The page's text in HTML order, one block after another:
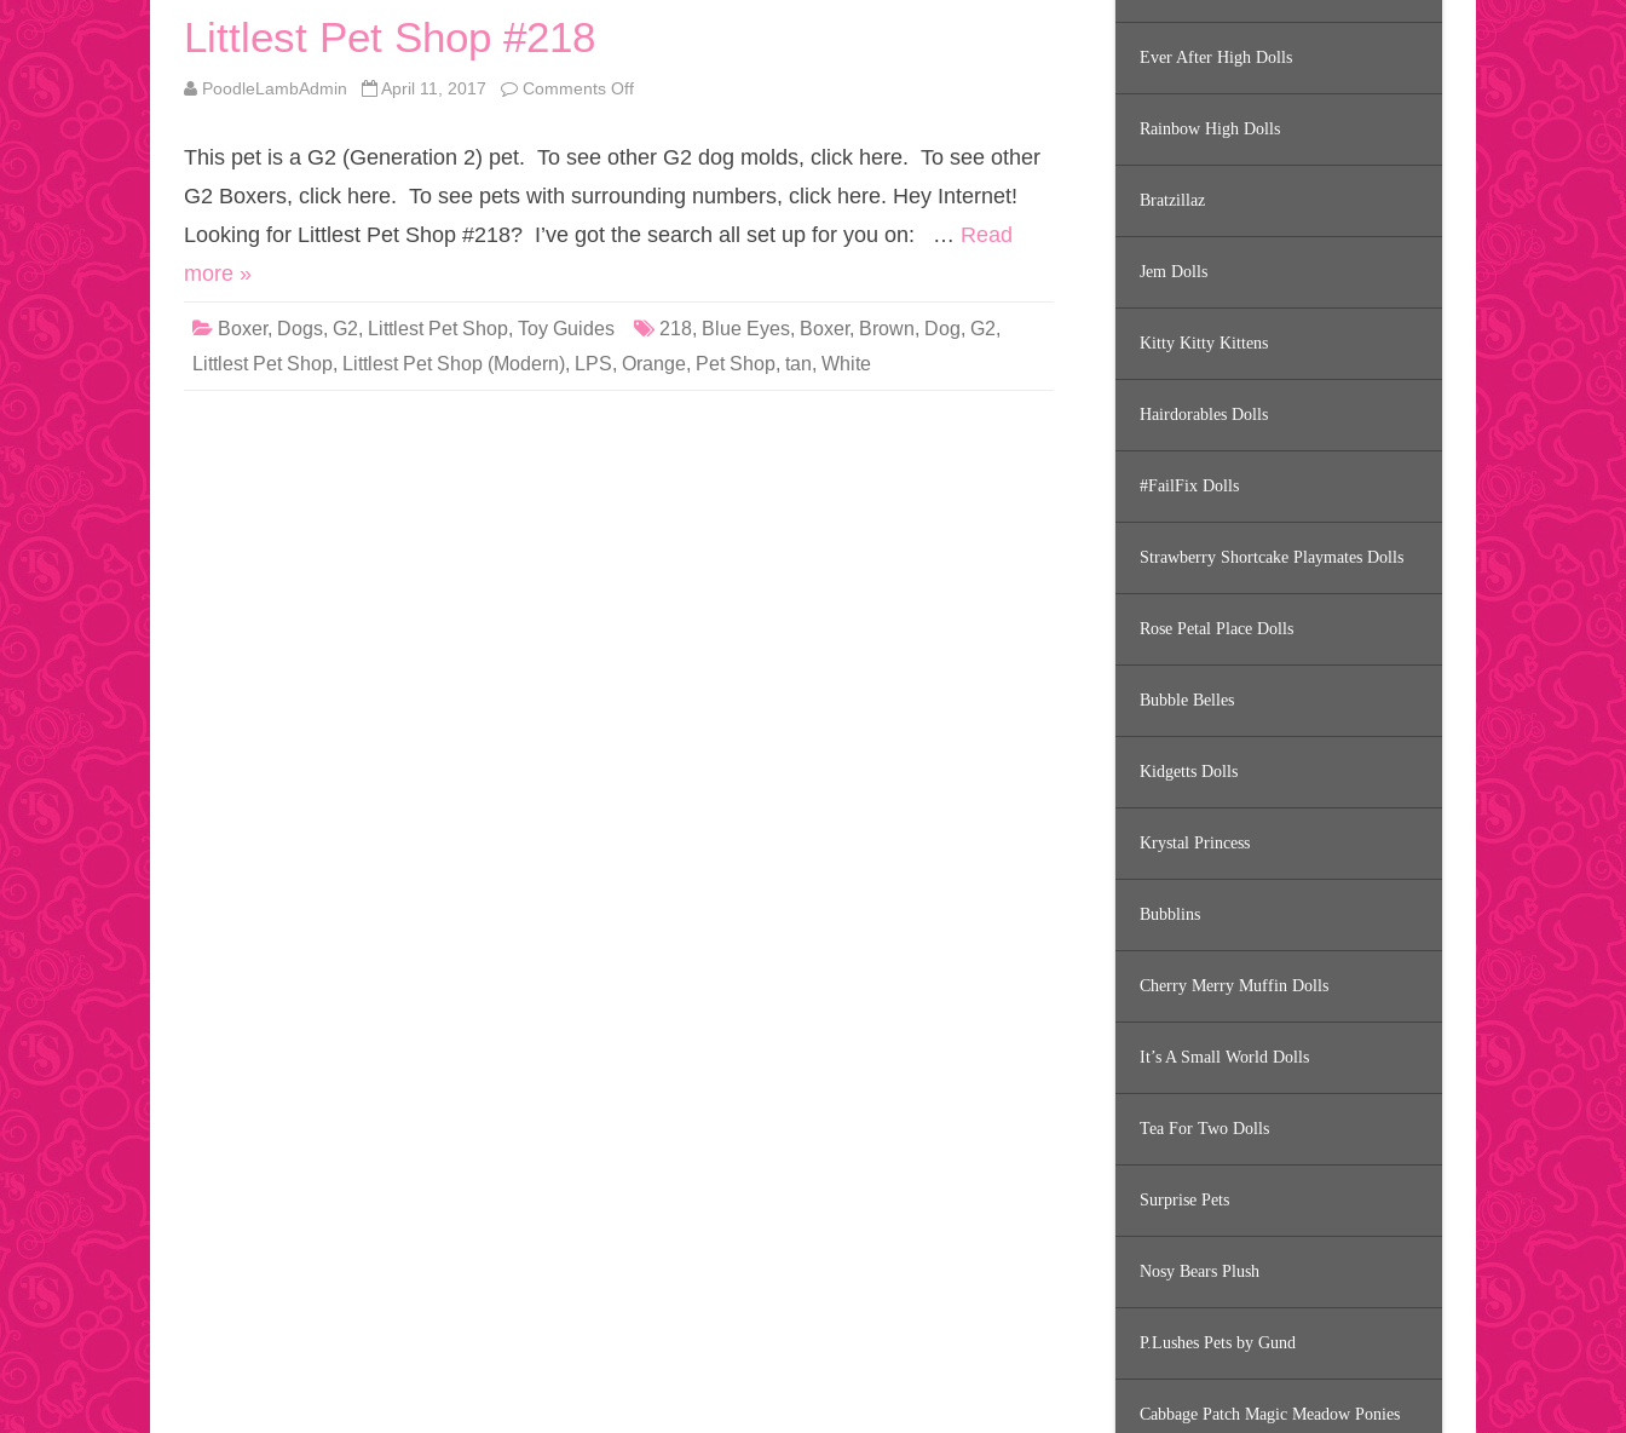
g
l
y
e
Littlest Pet Shop #218
PoodleLambAdmin April 11, 2017 Comments Off
t
l
e
t
h
o
p
#
This pet is a G2 (Generation 2) pet. To see other G2 dog molds, click here. To see other
G2 Boxers, click here. To see pets with surrounding numbers, click here. Hey Internet!
Looking for Littlest Pet Shop #218? I’ve got the search all set up for you on: … Read
more »
Boxer, Dogs, G2, Littlest Pet Shop, Toy Guides 218, Blue Eyes, Boxer, Brown, Dog, G2,
Littlest Pet Shop, Littlest Pet Shop (Modern), LPS, Orange, Pet Shop, tan, White
Ever After High Dolls
Rainbow High Dolls
Bratzillaz
Jem Dolls
Kitty Kitty Kittens
Hairdorables Dolls
#FailFix Dolls
Strawberry Shortcake Playmates Dolls
Rose Petal Place Dolls
Bubble Belles
Kidgetts Dolls
Krystal Princess
Bubblins
Cherry Merry Muffin Dolls
It’s A Small World Dolls
Tea For Two Dolls
Surprise Pets
Nosy Bears Plush
P.Lushes Pets by Gund
Cabbage Patch Magic Meadow Ponies